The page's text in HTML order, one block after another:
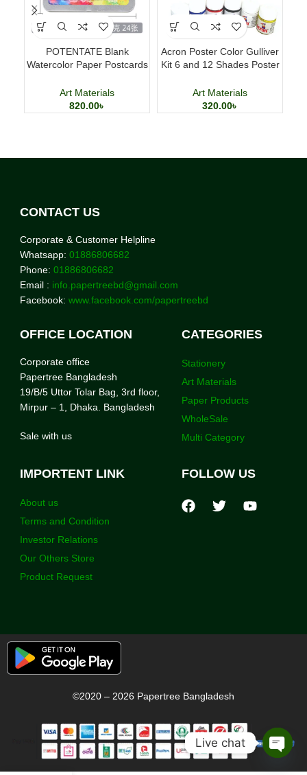
POTENTATE Blank
Watercolor Paper Postcards
Cards
Art Materials
820.00৳
Acron Poster Color Gulliver
Kit 6 and 12 Shades Poster
Art Materials
320.00৳
CONTACT US
Corporate & Customer Helpline
Whatsapp: 01886806682
Phone: 01886806682
Email : info.papertreebd@gmail.com
Facebook: www.facebook.com/papertreebd
OFFICE LOCATION
Corporate office
Papertree Bangladesh
19/B/5 Uttor Tolar Bag, 3rd floor,
Mirpur – 1, Dhaka. Bangladesh
Sale with us
CATEGORIES
Stationery
Art Materials
Paper Products
WholeSale
Multi Category
IMPORTENT LINK
About us
Terms and Condition
Investor Relations
Our Others Store
Product Request
FOLLOW US
©2020 – 2026 Papertree Bangladesh
Live chat